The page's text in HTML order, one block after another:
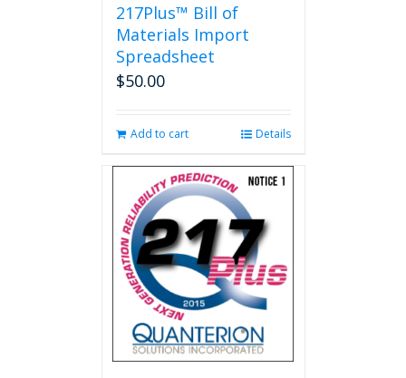
217Plus™ Bill of
Materials Import
Spreadsheet
$50.00
Add to cart Details